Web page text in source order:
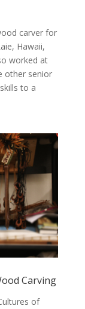
carver for
Hawaii,
worked at
other senior
to a
Carving
of